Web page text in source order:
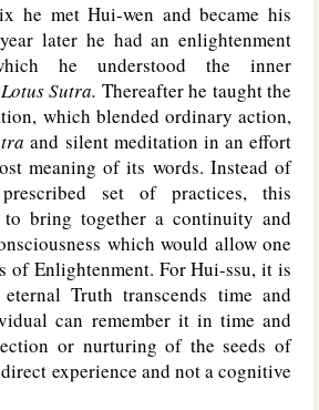
he met Hui-wen and became his
later he had an enlightenment
he understood the inner
Lotus Sutra. Thereafter he taught the
which blended ordinary action,
and silent meditation in an effort
meaning of its words. Instead of
set of practices, this
to bring together a continuity and
which would allow one
of Enlightenment. For Hui-ssu, it is
Truth transcends time and
can remember it in time and
or nurturing of the seeds of
experience and not a cognitive